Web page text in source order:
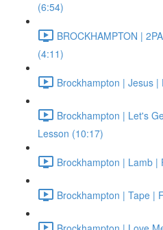
(6:54)
BROCKHAMPTON |
(4:11)
Brockhampton | Jesus
Brockhampton | Let's
Lesson (10:17)
Brockhampton | Lamb |
Brockhampton | Tape |